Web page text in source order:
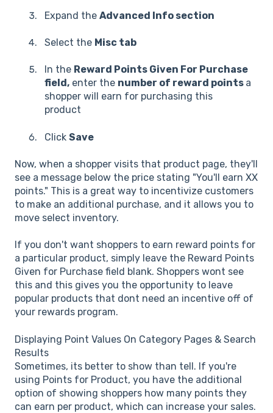
Expand the Advanced Info section
Select the Misc tab
In the Reward Points Given For Purchase
field, enter the number of reward points a
shopper will earn for purchasing this
product
Click Save
Now, when a shopper visits that product page, they'll
see a message below the price stating "You'll earn XX
points." This is a great way to incentivize customers
to make an additional purchase, and it allows you to
move select inventory.
If you don't want shoppers to earn reward points for
a particular product, simply leave the Reward Points
Given for Purchase field blank. Shoppers wont see
this and this gives you the opportunity to leave
popular products that dont need an incentive off of
your rewards program.
Displaying Point Values On Category Pages & Search
Results
Sometimes, its better to show than tell. If you're
using Points for Product, you have the additional
option of showing shoppers how many points they
can earn per product, which can increase your sales.